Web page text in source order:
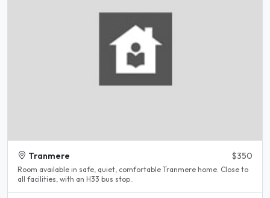
Tranmere $350
Room available in safe, quiet, comfortable Tranmere home. Close to
all facilities, with an H33 bus stop..